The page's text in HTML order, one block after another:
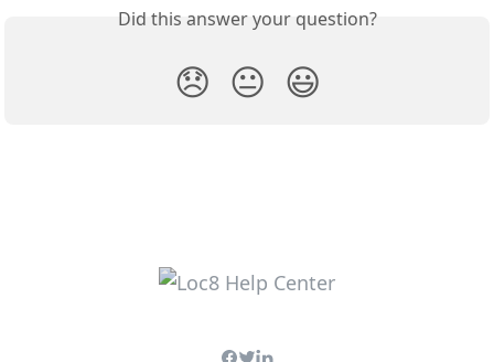
Did this answer your question?
😞 😐 😃